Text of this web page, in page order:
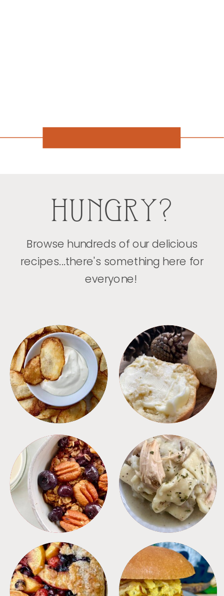
HUNGRY?
Browse hundreds of our delicious
recipes...there's something here for
everyone!
APPETIZERS BREAD
BREAKFAST CROCKPOT
DESSERTS FREEZER FOODS